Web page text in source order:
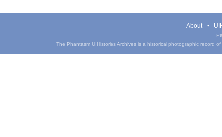
About
The Phantasm UIHistories Archives is a historical photographic record